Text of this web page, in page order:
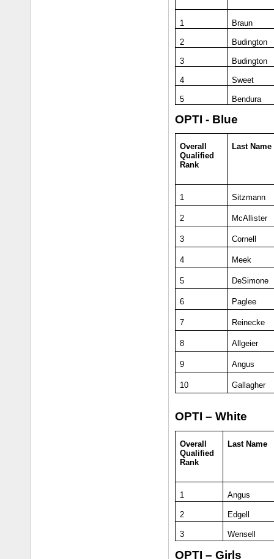
1 Braun
2 Budington
3 Budington
4 Sweet
5 Bendura
OPTI - Blue
Overall
Qualified
Rank
Last Name
1 Sitzmann
2 McAllister
3 Cornell
4 Meek
5 DeSimone
6 Paglee
7 Reinecke
8 Allgeier
9 Angus
10 Gallagher
OPTI – White
Overall
Qualified
Rank
Last Name
1 Angus
2 Edgell
3 Wensell
OPTI – Girls